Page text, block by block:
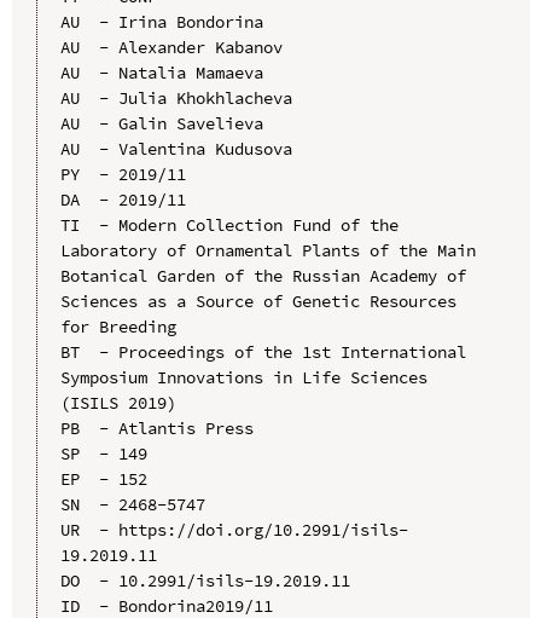
AU  - Irina Bondorina
AU  - Alexander Kabanov
AU  - Natalia Mamaeva
AU  - Julia Khokhlacheva
AU  - Galin Savelieva
AU  - Valentina Kudusova
PY  - 2019/11
DA  - 2019/11
TI  - Modern Collection Fund of the
Laboratory of Ornamental Plants of the Main
Botanical Garden of the Russian Academy of
Sciences as a Source of Genetic Resources
for Breeding
BT  - Proceedings of the 1st International
Symposium Innovations in Life Sciences
(ISILS 2019)
PB  - Atlantis Press
SP  - 149
EP  - 152
SN  - 2468-5747
UR  - https://doi.org/10.2991/isils-
19.2019.11
DO  - 10.2991/isils-19.2019.11
ID  - Bondorina2019/11